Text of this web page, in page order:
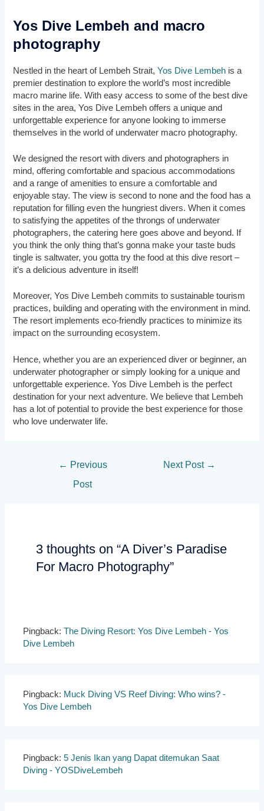
Yos Dive Lembeh and macro
photography
Nestled in the heart of Lembeh Strait,Yos Dive Lembeh is a
premier destination to explore the world’s most incredible
macro marine life. With easy access to some of the best dive
sites in the area, Yos Dive Lembeh offers a unique and
unforgettable experience for anyone looking to immerse
themselves in the world of underwater macro photography.
We designed the resort with divers and photographers in
mind, offering comfortable and spacious accommodations
and a range of amenities to ensure a comfortable and
enjoyable stay. The view is second to none and the food has a
reputation for filling even the hungriest divers. When it comes
to satisfying the appetites of the throngs of underwater
photographers, the catering here goes above and beyond. If
you think the only thing that’s gonna make your taste buds
tingle is saltwater, you gotta try the food at this dive resort –
it’s a delicious adventure in itself!
Moreover, Yos Dive Lembeh commits to sustainable tourism
practices, building and operating with the environment in mind.
The resort implements eco-friendly practices to minimize its
impact on the surrounding ecosystem.
Hence, whether you are an experienced diver or beginner, an
underwater photographer or simply looking for a unique and
unforgettable experience. Yos Dive Lembeh is the perfect
destination for your next adventure. We believe that Lembeh
has a lot of potential to provide the best experience for those
who love underwater life.
navigation
← Previous
Post
Next Post →
3 thoughts on “A Diver’s Paradise
For Macro Photography”
Pingback:The Diving Resort: Yos Dive Lembeh - Yos
Dive Lembeh
Pingback: Muck Diving VS Reef Diving: Who wins? -
Yos Dive Lembeh
Pingback:5 Jenis Ikan yang Dapat ditemukan Saat
Diving - YOSDiveLembeh